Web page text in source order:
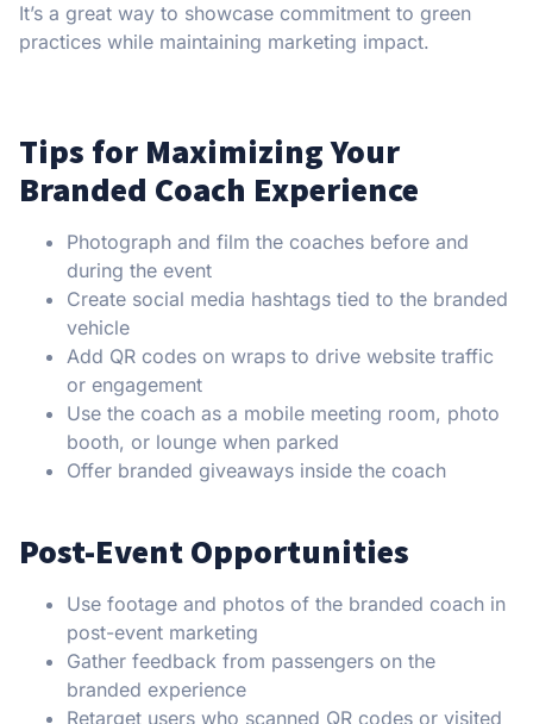
It’s a great way to showcase commitment to green
practices while maintaining marketing impact.
Tips for Maximizing Your
Branded Coach Experience
Photograph and film the coaches before and
during the event
Create social media hashtags tied to the branded
vehicle
Add QR codes on wraps to drive website traffic
or engagement
Use the coach as a mobile meeting room, photo
booth, or lounge when parked
Offer branded giveaways inside the coach
Post-Event Opportunities
Use footage and photos of the branded coach in
post-event marketing
Gather feedback from passengers on the
branded experience
Retarget users who scanned QR codes or visited